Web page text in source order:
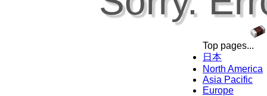
Top pages...
日本
North America
Asia Pacific
Europe